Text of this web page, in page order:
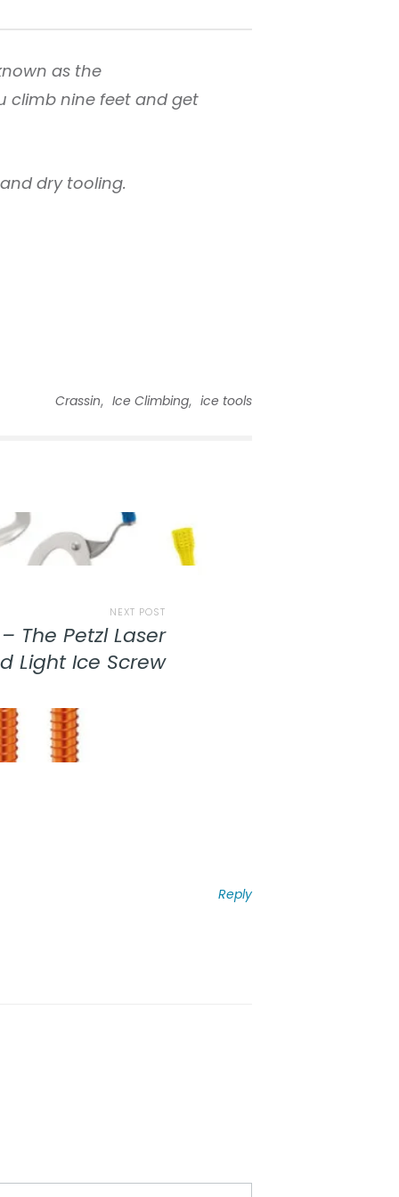
as the
climb nine feet and get
dry tooling.
Crassin, Ice Climbing, ice tools
NEXT POST
The Petzl Laser
Light Ice Screw
Reply